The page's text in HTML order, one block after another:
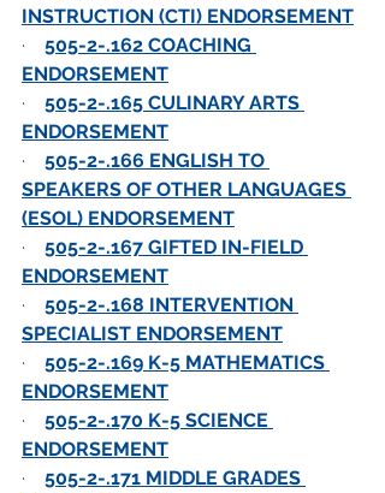
INSTRUCTION (CTI) ENDORSEMENT
· 505-2-.162 COACHING
ENDORSEMENT
· 505-2-.165 CULINARY ARTS
ENDORSEMENT
· 505-2-.166 ENGLISH TO
SPEAKERS OF OTHER LANGUAGES
(ESOL) ENDORSEMENT
· 505-2-.167 GIFTED IN-FIELD
ENDORSEMENT
· 505-2-.168 INTERVENTION
SPECIALIST ENDORSEMENT
· 505-2-.169 K-5 MATHEMATICS
ENDORSEMENT
· 505-2-.170 K-5 SCIENCE
ENDORSEMENT
· 505-2-.171 MIDDLE GRADES